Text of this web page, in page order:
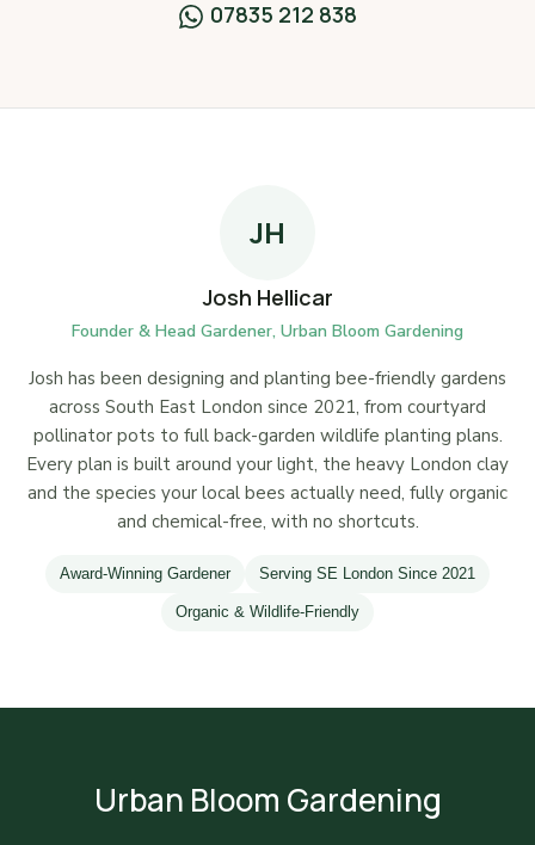
07835 212 838
JH
Josh Hellicar
Founder & Head Gardener, Urban Bloom Gardening
Josh has been designing and planting bee-friendly gardens
across South East London since 2021, from courtyard
pollinator pots to full back-garden wildlife planting plans.
Every plan is built around your light, the heavy London clay
and the species your local bees actually need, fully organic
and chemical-free, with no shortcuts.
Award-Winning Gardener Serving SE London Since 2021
Organic & Wildlife-Friendly
Urban Bloom Gardening